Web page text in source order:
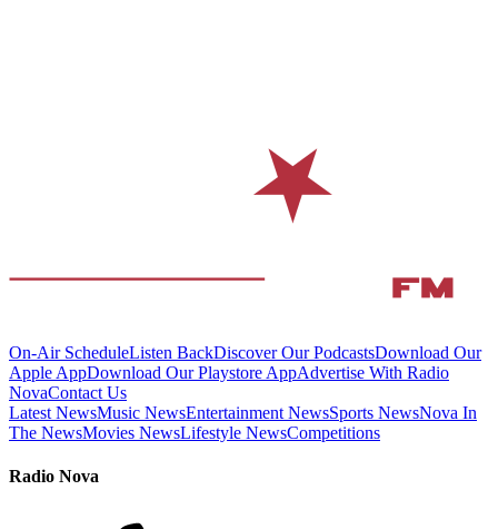
On-Air ScheduleListen BackDiscover Our PodcastsDownload Our
Apple AppDownload Our Playstore AppAdvertise With Radio
NovaContact Us
Latest NewsMusic NewsEntertainment NewsSports NewsNova In
The NewsMovies NewsLifestyle NewsCompetitions
Radio Nova